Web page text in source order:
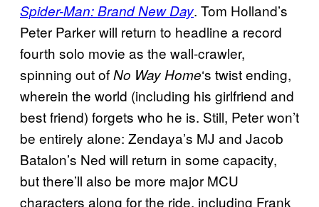
Spider-Man: Brand New Day. Tom Holland’s
Peter Parker will return to headline a record
fourth solo movie as the wall-crawler,
spinning out ofNo Way Home‘s twist ending,
wherein the world (including his girlfriend and
best friend) forgets who he is. Still, Peter won’t
be entirely alone: Zendaya’s MJ and Jacob
Batalon’s Ned will return in some capacity,
but there’ll also be more major MCU
characters along for the ride, including Frank